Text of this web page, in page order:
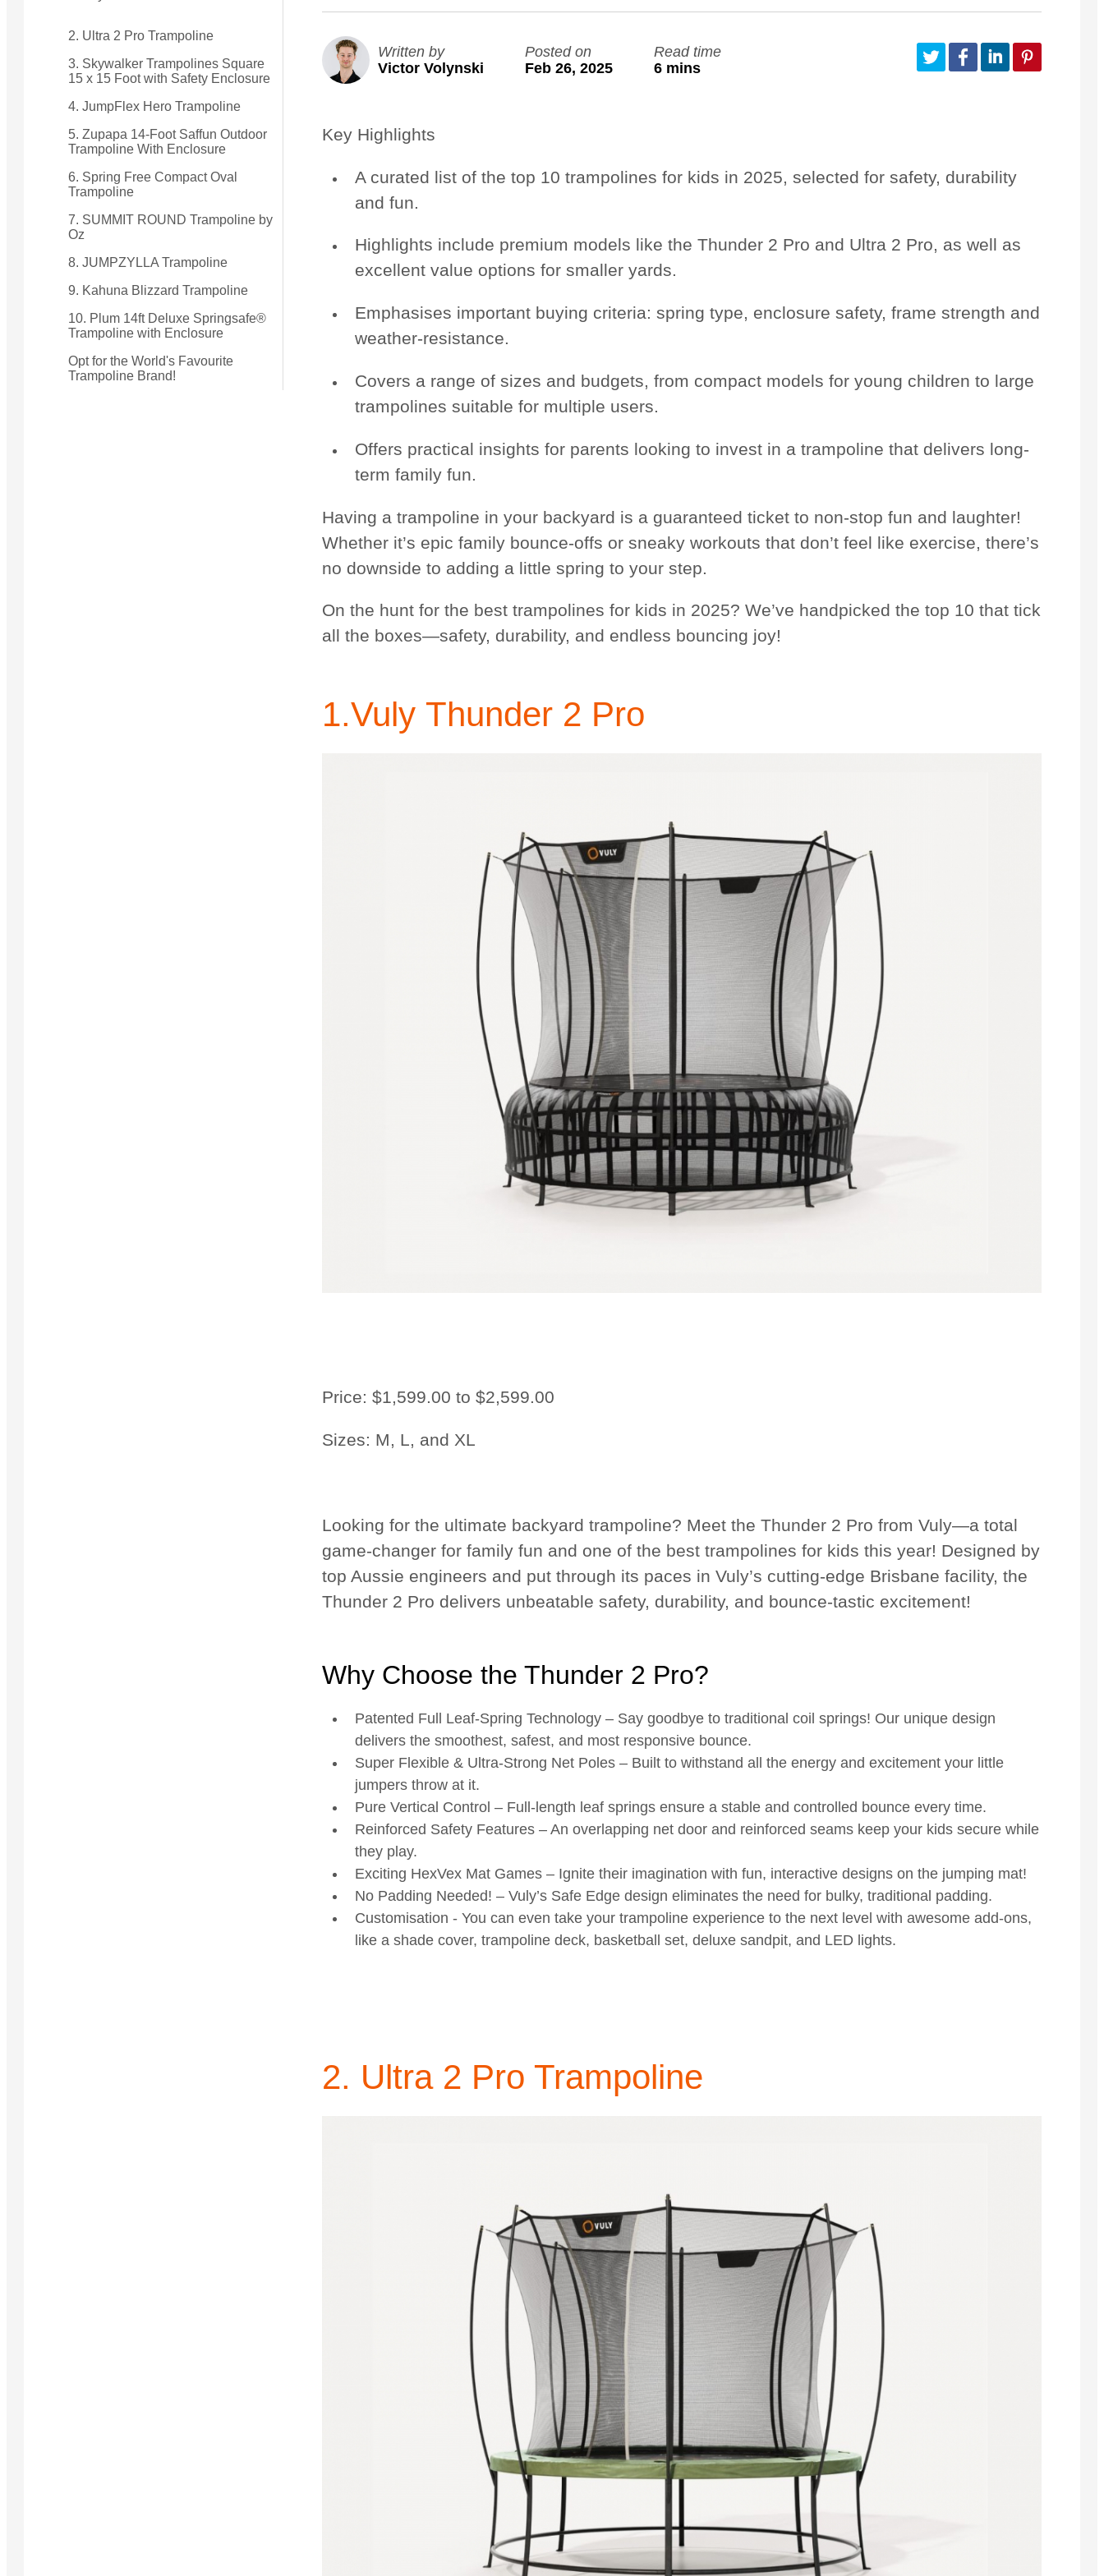
Small Quest 2.1 Pro
from $2,599
Medium Quest 2.1 Pro Large Quest 2.1 Pro
from $3,649
Large Ninja Quest 2.1 Pro
from $3,999
Accessories
2. Ultra 2 Pro Trampoline
3. Skywalker Trampolines Square
15 x 15 Foot with Safety Enclosure
4. JumpFlex Hero Trampoline
5. Zupapa 14-Foot Saffun Outdoor
Trampoline With Enclosure
6. Spring Free Compact Oval
Trampoline
7. SUMMIT ROUND Trampoline by
Oz
8. JUMPZYLLA Trampoline
9. Kahuna Blizzard Trampoline
10. Plum 14ft Deluxe Springsafe®
Trampoline with Enclosure
Opt for the World's Favourite
Trampoline Brand!
Written by
Victor Volynski
Posted on
Feb 26, 2025
Read time
6 mins
Key Highlights
A curated list of the top 10 trampolines for kids in 2025, selected for safety, durability
and fun.
Highlights include premium models like the Thunder 2 Pro and Ultra 2 Pro, as well as
excellent value options for smaller yards.
Emphasises important buying criteria: spring type, enclosure safety, frame strength and
weather-resistance.
Covers a range of sizes and budgets, from compact models for young children to large
trampolines suitable for multiple users.
Offers practical insights for parents looking to invest in a trampoline that delivers long-
term family fun.
Having a trampoline in your backyard is a guaranteed ticket to non-stop fun and laughter!
Whether it’s epic family bounce-offs or sneaky workouts that don’t feel like exercise, there’s
no downside to adding a little spring to your step.
On the hunt for the best trampolines for kids in 2025? We’ve handpicked the top 10 that tick
all the boxes—safety, durability, and endless bouncing joy!
1.Vuly Thunder 2 Pro
Price: $1,599.00 to $2,599.00
Sizes: M, L, and XL
Looking for the ultimate backyard trampoline? Meet the Thunder 2 Pro from Vuly—a total
game-changer for family fun and one of the best trampolines for kids this year! Designed by
top Aussie engineers and put through its paces in Vuly’s cutting-edge Brisbane facility, the
Thunder 2 Pro delivers unbeatable safety, durability, and bounce-tastic excitement!
Why Choose the Thunder 2 Pro?
Patented Full Leaf-Spring Technology– Say goodbye to traditional coil springs! Our unique design
delivers the smoothest, safest, and most responsive bounce.
Super Flexible & Ultra-Strong Net Poles– Built to withstand all the energy and excitement your little
jumpers throw at it.
Pure Vertical Control – Full-length leaf springs ensure a stable and controlled bounce every time.
Reinforced Safety Features– An overlapping net door and reinforced seams keep your kids secure while
they play.
Exciting HexVex Mat Games– Ignite their imagination with fun, interactive designs on the jumping mat!
No Padding Needed! – Vuly’s Safe Edge design eliminates the need for bulky, traditional padding.
Customisation - You can even take your trampoline experience to the next level with awesome add-ons,
like a shade cover, trampoline deck, basketball set, deluxe sandpit, and LED lights.
2. Ultra 2 Pro Trampoline